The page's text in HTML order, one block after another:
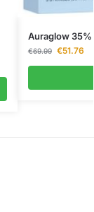
Auraglow
€69.99 €51.76